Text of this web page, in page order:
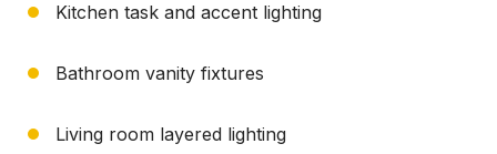
Kitchen task and accent lighting
Bathroom vanity fixtures
Living room layered lighting